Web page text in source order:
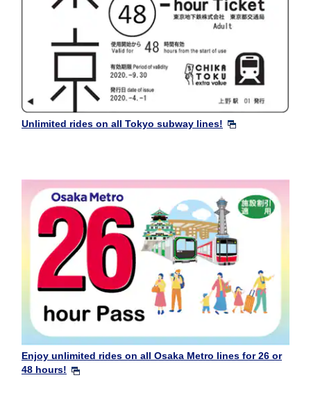
Unlimited rides on all Tokyo subway lines!
Enjoy unlimited rides on all Osaka Metro lines for 26 or
48 hours!